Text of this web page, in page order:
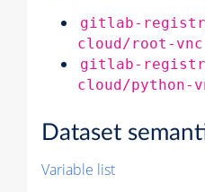
gitlab-
cloud/root-vnc
gitlab-
cloud/python-
Dataset
Variable list